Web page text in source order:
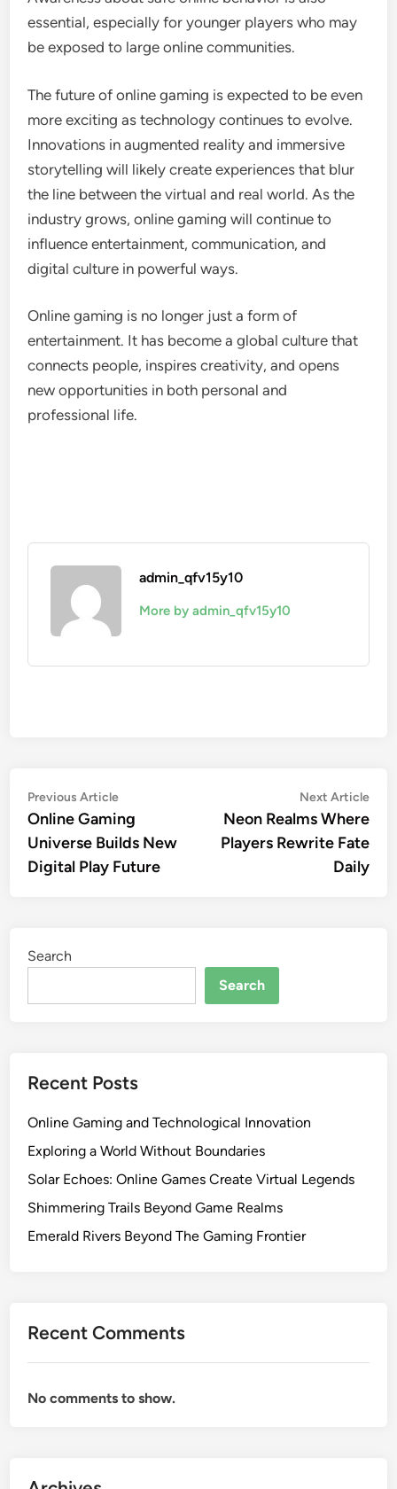
essential, especially for younger players who may
be exposed to large online communities.
The future of online gaming is expected to be even
more exciting as technology continues to evolve.
Innovations in augmented reality and immersive
storytelling will likely create experiences that blur
the line between the virtual and real world. As the
industry grows, online gaming will continue to
influence entertainment, communication, and
digital culture in powerful ways.
Online gaming is no longer just a form of
entertainment. It has become a global culture that
connects people, inspires creativity, and opens
new opportunities in both personal and
professional life.
admin_qfv15y10
More by admin_qfv15y10
Post
navigation
Previous ArticlePrevious
article:
Online Gaming
Universe Builds New
Digital Play Future
Next Article
Neon Realms Where
Players Rewrite Fate
Daily
Search
Search
Recent Posts
Online Gaming and Technological Innovation
Exploring a World Without Boundaries
Solar Echoes: Online Games Create Virtual Legends
Shimmering Trails Beyond Game Realms
Emerald Rivers Beyond The Gaming Frontier
Recent Comments
No comments to show.